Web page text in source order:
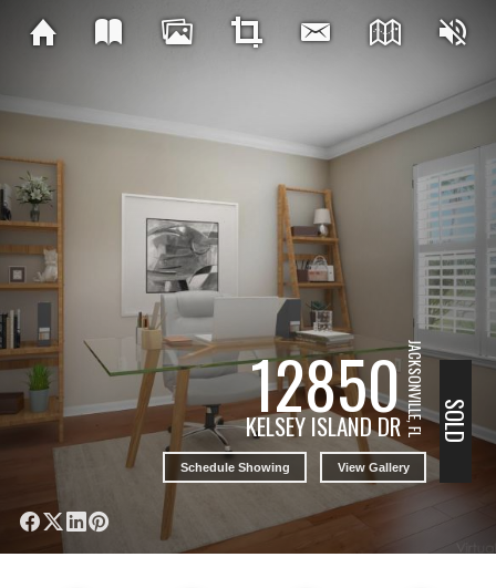
12850
KELSEY ISLAND DRJACKSONVILLE, FL
Schedule Showing View Gallery
SOLD